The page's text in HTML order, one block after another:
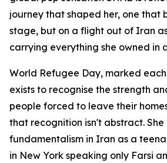
journey that shaped her, one that
stage, but on a flight out of Iran
carrying everything she owned in
World Refugee Day, marked
exists to recognise the strength
people forced to leave their
that recognition isn't abstract.
fundamentalism in Iran as a
in New York speaking only Farsi